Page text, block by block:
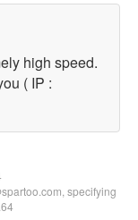
high speed.
( IP :
specifying